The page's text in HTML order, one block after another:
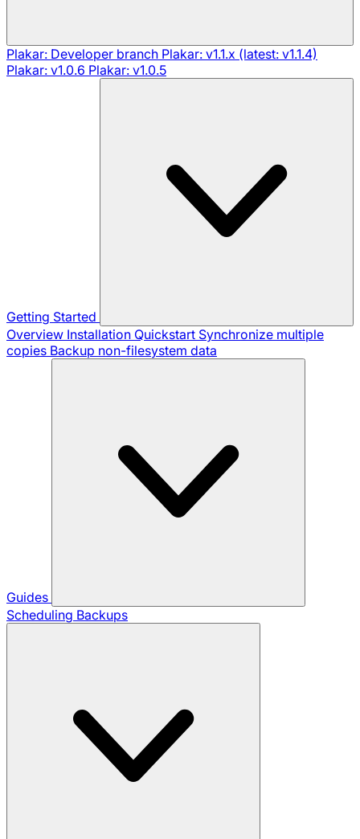
Plakar: Developer branch Plakar: v1.1.x (latest: v1.1.4)
Plakar: v1.0.6 Plakar: v1.0.5
Getting Started
Overview Installation Quickstart Synchronize multiple
copies Backup non-filesystem data
Guides
Scheduling Backups